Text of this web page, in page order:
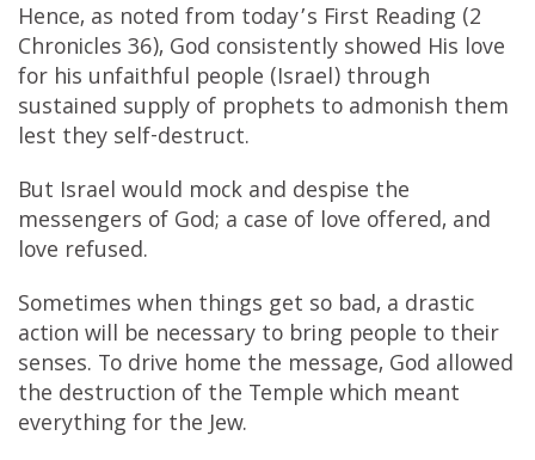
Hence, as noted from today’s First Reading (2
Chronicles 36), God consistently showed His love
for his unfaithful people (Israel) through
sustained supply of prophets to admonish them
lest they self-destruct.
But Israel would mock and despise the
messengers of God; a case of love offered, and
love refused.
Sometimes when things get so bad, a drastic
action will be necessary to bring people to their
senses. To drive home the message, God allowed
the destruction of the Temple which meant
everything for the Jew.